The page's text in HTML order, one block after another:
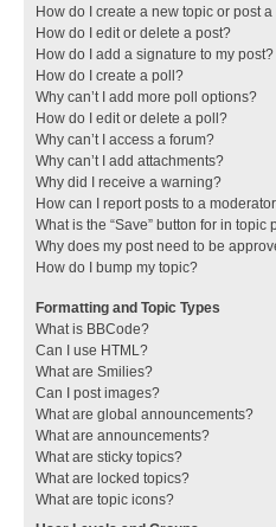
How do I create a new topic or post
How do I edit or delete a post?
How do I add a signature to my post?
How do I create a poll?
Why can’t I add more poll options?
How do I edit or delete a poll?
Why can’t I access a forum?
Why can’t I add attachments?
Why did I receive a warning?
How can I report posts to a
What is the “Save” button for in topic
Why does my post need to be
How do I bump my topic?
Formatting and Topic Types
What is BBCode?
Can I use HTML?
What are Smilies?
Can I post images?
What are global announcements?
What are announcements?
What are sticky topics?
What are locked topics?
What are topic icons?